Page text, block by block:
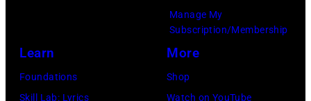
launch
company
Manage My
Subscription/Membership
Learn
Foundations
Skill Lab: Lyrics
More
Shop
Watch on YouTube